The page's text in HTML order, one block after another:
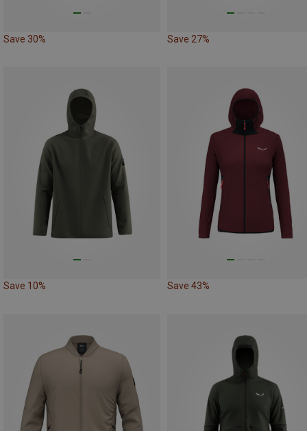
Save 30% Save 27%
Save 10% Save 43%